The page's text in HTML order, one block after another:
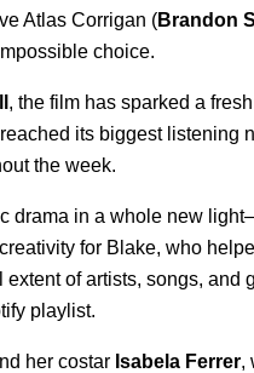
Atlas Corrigan (Brandon
choice.
, the film has sparked a
reached its biggest listening
the week.
drama in a whole new
for Blake, who
extent of artists, songs, and
playlist.
her costar Isabela Ferrer,